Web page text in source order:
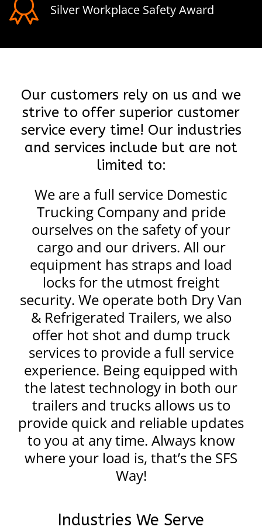
Silver Workplace Safety Award
Our customers rely on us and we
strive to offer superior customer
service every time! Our industries
and services include but are not
limited to:
We are a full service Domestic
Trucking Company and pride
ourselves on the safety of your
cargo and our drivers. All our
equipment has straps and load
locks for the utmost freight
security. We operate both Dry Van
& Refrigerated Trailers, we also
offer hot shot and dump truck
services to provide a full service
experience. Being equipped with
the latest technology in both our
trailers and trucks allows us to
provide quick and reliable updates
to you at any time. Always know
where your load is, that’s the SFS
Way!
Industries We Serve